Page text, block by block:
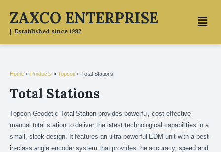
content
ZAXCO ENTERPRISE
| Established since 1982
Menu
Home » Products » Topcon » Total Stations
Total Stations
Topcon Geodetic Total Station provides powerful, cost-effective
manual total station to deliver the latest technological capabilities in a
small, sleek design. It features an ultra-powerful EDM unit with a best-
in-class angle encoder system that provides the accuracy, speed and